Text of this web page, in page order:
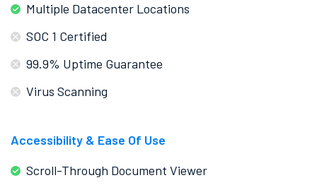
Multiple Datacenter Locations
SOC 1 Certified
99.9% Uptime Guarantee
Virus Scanning
Accessibility & Ease Of Use
Scroll-Through Document Viewer